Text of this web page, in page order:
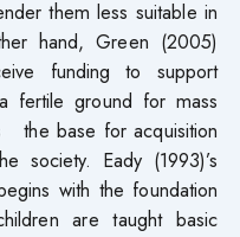
them less suitable in
hand, Green (2005)
funding to support
fertile ground for mass
the base for acquisition
society. Eady (1993)’s
with the foundation
are taught basic